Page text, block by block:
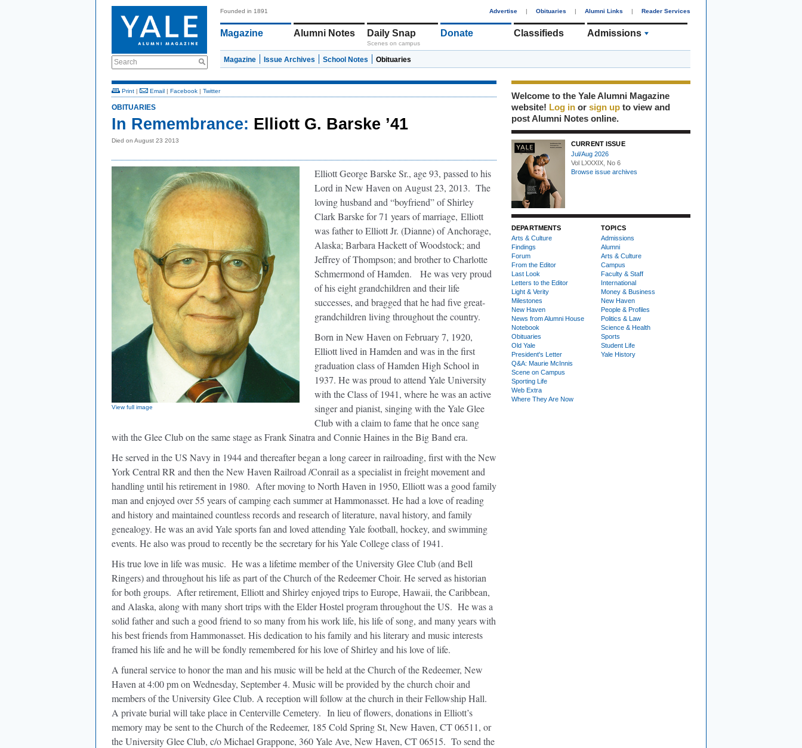
Search
Founded in 1891 Advertise | Obituaries | Alumni Links | Reader Services
Magazine Alumni Notes Daily Snap
Scenes on campus
Donate Classifieds Admissions
Magazine Issue Archives School Notes Obituaries
Print | Email | Facebook | Twitter
OBITUARIES
In Remembrance: Elliott G. Barske ’41
Died on August 23 2013
View full image
Elliott George Barske Sr., age 93, passed to his
Lord in New Haven on August 23, 2013. The
loving husband and “boyfriend” of Shirley
Clark Barske for 71 years of marriage, Elliott
was father to Elliott Jr. (Dianne) of Anchorage,
Alaska; Barbara Hackett of Woodstock; and
Jeffrey of Thompson; and brother to Charlotte
Schmermond of Hamden.
He was very proud
of his eight grandchildren and their life
successes, and bragged that he had five great-
grandchildren living throughout the country.
Born in New Haven on February 7, 1920,
Elliott lived in Hamden and was in the first
graduation class of Hamden High School in
1937. He was proud to attend Yale University
with the Class of 1941, where he was an active
singer and pianist, singing with the Yale Glee
Club with a claim to fame that he once sang
with the Glee Club on the same stage as Frank Sinatra and Connie Haines in the Big Band era.
He served in the US Navy in 1944 and thereafter began a long career in railroading, first with the New
York Central RR and then the New Haven Railroad /Conrail as a specialist in freight movement and
handling until his retirement in 1980. After moving to North Haven in 1950, Elliott was a good family
man and enjoyed over 55 years of camping each summer at Hammonasset. He had a love of reading
and history and maintained countless records and research of literature, naval history, and family
genealogy. He was an avid Yale sports fan and loved attending Yale football, hockey, and swimming
events. He also was proud to recently be the secretary for his Yale College class of 1941.
His true love in life was music. He was a lifetime member of the University Glee Club (and Bell
Ringers) and throughout his life as part of the Church of the Redeemer Choir. He served as historian
for both groups. After retirement, Elliott and Shirley enjoyed trips to Europe, Hawaii, the Caribbean,
and Alaska, along with many short trips with the Elder Hostel program throughout the US. He was a
solid father and such a good friend to so many from his work life, his life of song, and many years with
his best friends from Hammonasset. His dedication to his family and his literary and music interests
framed his life and he will be fondly remembered for his love of Shirley and his love of life.
A funeral service to honor the man and his music will be held at the Church of the Redeemer, New
Haven at 4:00 pm on Wednesday, September 4. Music will be provided by the church choir and
members of the University Glee Club. A reception will follow at the church in their Fellowship Hall.
A private burial will take place in Centerville Cemetery. In lieu of flowers, donations in Elliott’s
memory may be sent to the Church of the Redeemer, 185 Cold Spring St, New Haven, CT 06511, or
the University Glee Club, c/o Michael Grappone, 360 Yale Ave, New Haven, CT 06515. To send the
Welcome to the Yale Alumni Magazine
website! Log in or sign up to view and
post Alumni Notes online.
CURRENT ISSUE
Jul/Aug 2026
Vol LXXXIX, No 6
Browse issue archives
DEPARTMENTS
Arts & Culture
Findings
Forum
From the Editor
Last Look
Letters to the Editor
Light & Verity
Milestones
New Haven
News from Alumni House
Notebook
Obituaries
Old Yale
President's Letter
Q&A: Maurie McInnis
Scene on Campus
Sporting Life
Web Extra
Where They Are Now
TOPICS
Admissions
Alumni
Arts & Culture
Campus
Faculty & Staff
International
Money & Business
New Haven
People & Profiles
Politics & Law
Science & Health
Sports
Student Life
Yale History